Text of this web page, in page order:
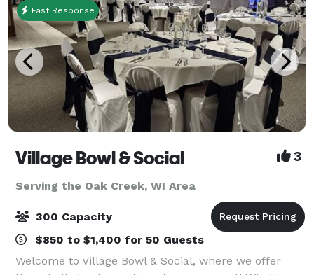
Fast Response
Village Bowl & Social 3
Serving the Oak Creek, WI Area
300 Capacity
$850 to $1,400 for 50 Guests
Welcome to Village Bowl & Social, where we offer